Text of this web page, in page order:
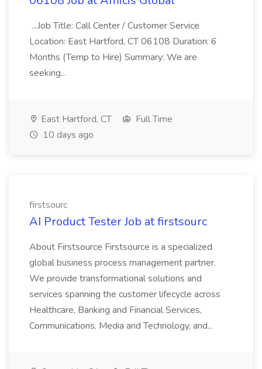
...Job Title: Call Center / Customer Service
Location: East Hartford, CT 06108 Duration: 6
Months (Temp to Hire) Summary: We are
seeking...
East Hartford, CT
Full Time
10 days ago
firstsourc
AI Product Tester Job at firstsourc
About Firstsource Firstsource is a specialized
global business process management partner.
We provide transformational solutions and
services spanning the customer lifecycle across
Healthcare, Banking and Financial Services,
Communications, Media and Technology, and...